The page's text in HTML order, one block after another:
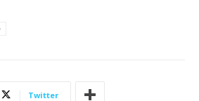
Twitter